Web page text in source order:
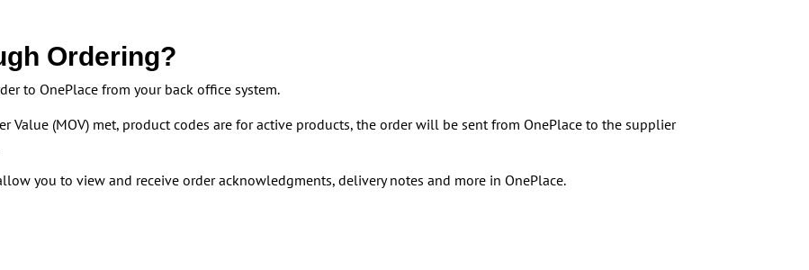
Ordering?
to OnePlace from your back office system.
Value (MOV) met, product codes are for active products, the order will be sent from OnePlace to the supplier
you to view and receive order acknowledgments, delivery notes and more in OnePlace.